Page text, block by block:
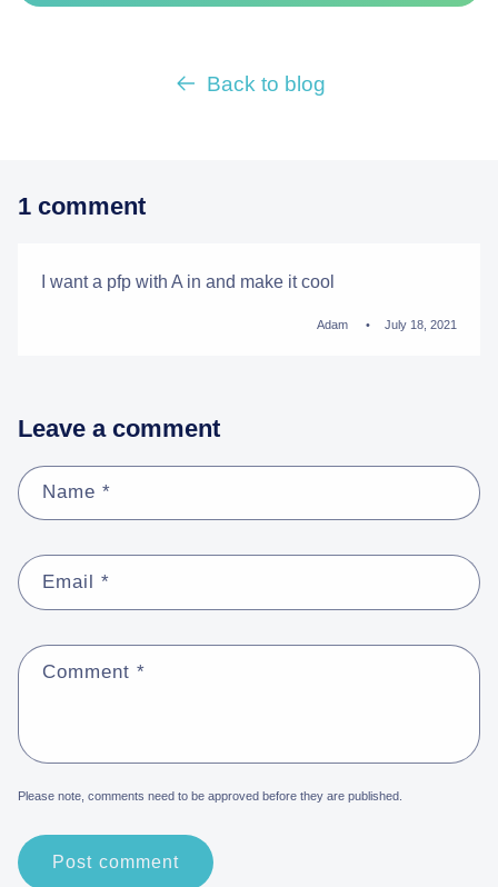
Back to blog
1 comment
I want a pfp with A in and make it cool
Adam July 18, 2021
Leave a comment
Name *
Email*
Comment*
Please note, comments need to be approved before they are published.